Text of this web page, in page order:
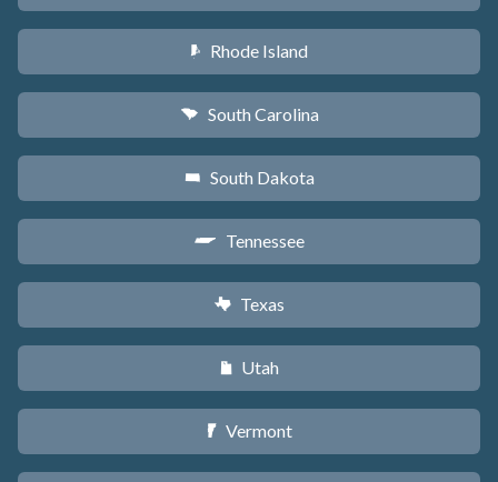
m Rhode Island
n South Carolina
o South Dakota
p Tennessee
q Texas
r Utah
t Vermont